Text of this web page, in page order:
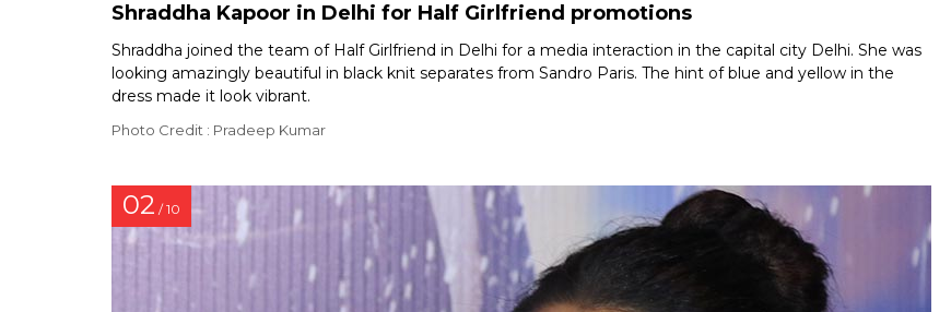
Shraddha Kapoor in Delhi for Half Girlfriend promotions
Shraddha joined the team of Half Girlfriend in Delhi for a media interaction in the capital city Delhi. She was
looking amazingly beautiful in black knit separates from Sandro Paris. The hint of blue and yellow in the
dress made it look vibrant.
Photo Credit : Pradeep Kumar
02 / 10